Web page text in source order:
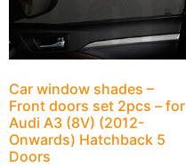
Car window shades –
Front doors set 2pcs – for
Audi A3 (8V) (2012-
Onwards) Hatchback 5
Doors